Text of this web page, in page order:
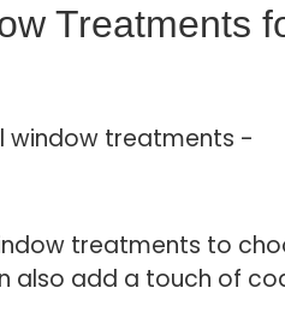
Treatments
treatments to
also add a touch of